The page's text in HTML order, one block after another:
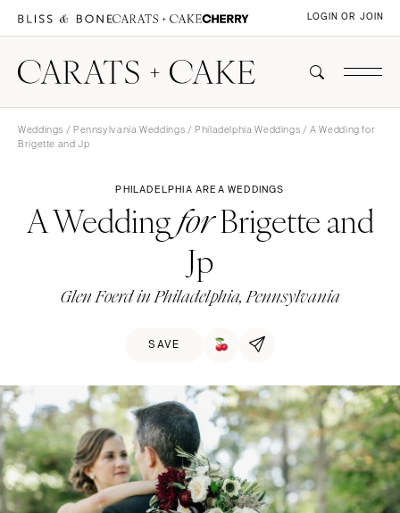
LOGIN OR JOIN
Weddings / Pennsylvania Weddings /Philadelphia Weddings / A Wedding for
Brigette and Jp
PHILADELPHIA AREA WEDDINGS
A WeddingforBrigette and
Jp
Glen Foerd in Philadelphia, Pennsylvania
SAVE